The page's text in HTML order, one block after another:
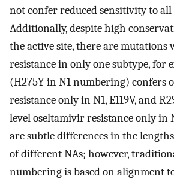
not confer reduced sensitivity to all
Additionally, despite high
the active site, there are mutations
resistance in only one subtype, for
(H275Y in N1 numbering) confers
resistance only in N1, E119V, and
level oseltamivir resistance only in
are subtle differences in the
of different NAs; however,
numbering is based on alignment